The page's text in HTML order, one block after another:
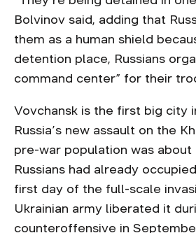
Bolvinov said, adding that
them as a human shield
detention place, Russians
command center” for their
Vovchansk is the first big city
Russia’s new assault on the
pre-war population was about
Russians had already
first day of the full-scale
Ukrainian army liberated it
counteroffensive in